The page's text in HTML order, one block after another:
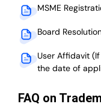
MSME
Board
User Affidavit
the date of
FAQ on